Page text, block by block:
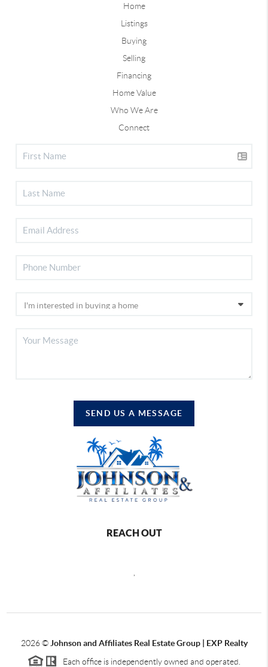
Home
Listings
Buying
Selling
Financing
Home Value
Who We Are
Connect
SEND US A MESSAGE
REACH OUT
2026© Johnson and Affiliates Real Estate Group | EXP Realty
Each office is independently owned and operated.